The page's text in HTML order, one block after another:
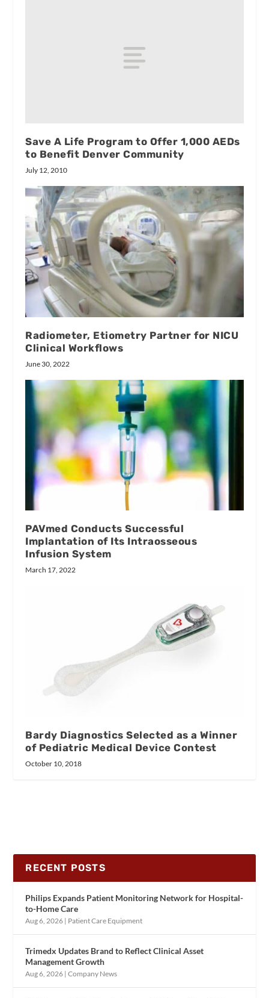
Save A Life Program to Offer 1,000 AEDs
to Benefit Denver Community
July 12, 2010
Radiometer, Etiometry Partner for NICU
Clinical Workflows
June 30, 2022
PAVmed Conducts Successful
Implantation of Its Intraosseous
Infusion System
March 17, 2022
Bardy Diagnostics Selected as a Winner
of Pediatric Medical Device Contest
October 10, 2018
RECENT POSTS
Philips Expands Patient Monitoring Network for Hospital-
to-Home Care
Aug 6, 2026 | Patient Care Equipment
Trimedx Updates Brand to Reflect Clinical Asset
Management Growth
Aug 6, 2026 |Company News